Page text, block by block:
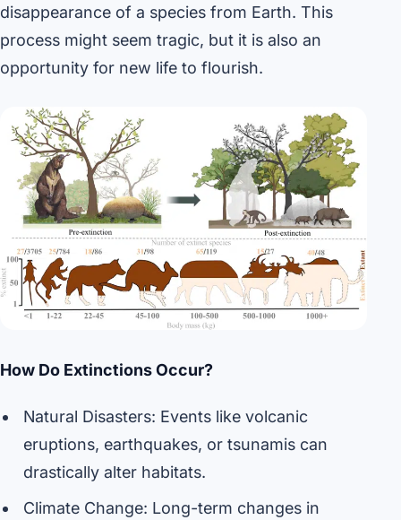
disappearance of a species from Earth. This
process might seem tragic, but it is also an
opportunity for new life to flourish.
How Do Extinctions Occur?
Natural Disasters: Events like volcanic
eruptions, earthquakes, or tsunamis can
drastically alter habitats.
Climate Change: Long-term changes in